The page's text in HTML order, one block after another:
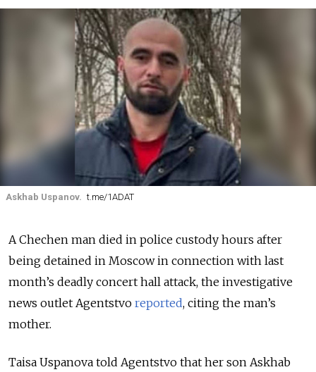
Askhab Uspanov. t.me/1ADAT
A Chechen man died in police custody hours after
being detained in Moscow in connection with last
month’s deadly concert hall attack, the investigative
news outlet Agentstvo reported, citing the man’s
mother.
Taisa Uspanova told Agentstvo that her son Askhab